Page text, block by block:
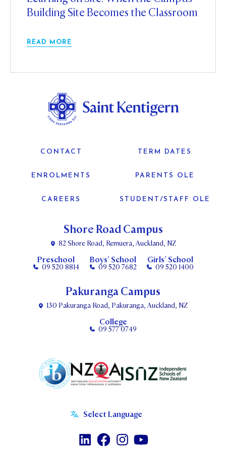
Building Site Becomes the Classroom
READ MORE
Shore Road Campus
82 Shore Road, Remuera, Auckland, NZ
Preschool
09 520 8814
Boys’ School
09 520 7682
Girls’ School
09 520 1400
CONTACT TERM DATES
ENROLMENTS PARENTS OLE
CAREERS STUDENT/STAFF OLE
Pakuranga Campus
130 Pakuranga Road, Pakuranga, Auckland, NZ
College
09 577 0749